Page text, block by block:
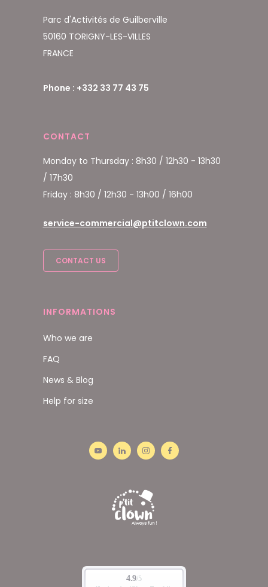
Parc d'Activités de Guilberville
50160 TORIGNY-LES-VILLES
FRANCE
Phone : +332 33 77 43 75
CONTACT
Monday to Thursday : 8h30 / 12h30 - 13h30
/ 17h30
Friday : 8h30 / 12h30 - 13h00 / 16h00
service-commercial@ptitclown.com
CONTACT US
INFORMATIONS
Who we are
FAQ
News & Blog
Help for size